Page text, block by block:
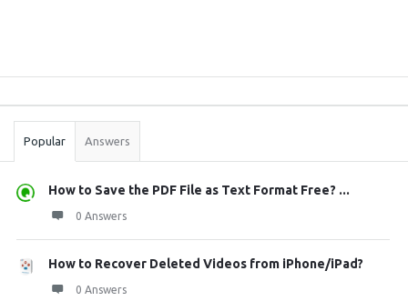
Stats
Popular Answers
How to Save the PDF File as Text Format Free? ...
0 Answers
How to Recover Deleted Videos from iPhone/iPad?
0 Answers